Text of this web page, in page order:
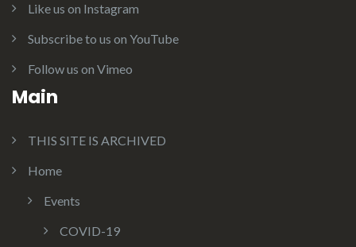
Like us on Instagram
Subscribe to us on YouTube
Follow us on Vimeo
Main
THIS SITE IS ARCHIVED
Home
Events
COVID-19